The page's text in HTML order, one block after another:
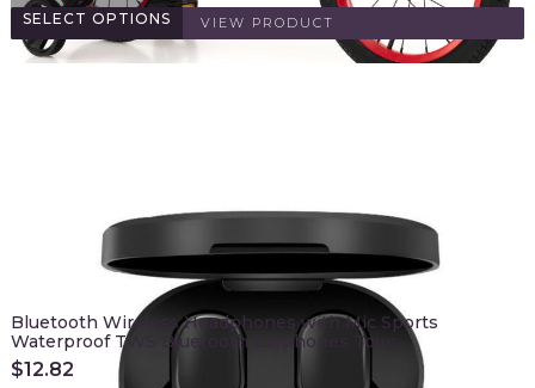
SELECT OPTIONS VIEW PRODUCT
Bluetooth Wireless Headphones with Mic Sports
Waterproof TWS Bluetooth Earphones Touc…
$12.82